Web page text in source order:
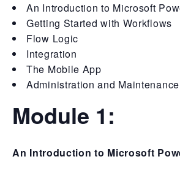
An Introduction to Microsoft
Getting Started with Workflows
Flow Logic
Integration
The Mobile App
Administration and Maintenance
Module 1:
An Introduction to Microsoft